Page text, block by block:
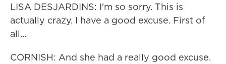
LISA DESJARDINS: I'm so sorry. This is
actually crazy. I have a good excuse. First of
all...
CORNISH: And she had a really good excuse.